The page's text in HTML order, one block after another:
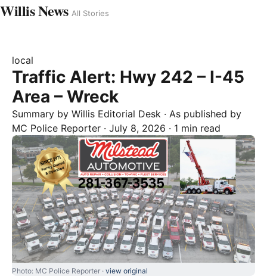
Willis News All Stories
local
Traffic Alert: Hwy 242 – I-45
Area – Wreck
Summary by Willis Editorial Desk · As published by
MC Police Reporter · July 8, 2026 · 1 min read
Photo: MC Police Reporter · view original